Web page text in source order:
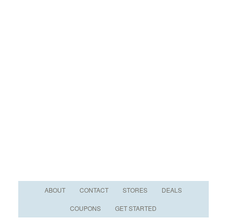
ABOUT CONTACT STORES DEALS
COUPONS GET STARTED